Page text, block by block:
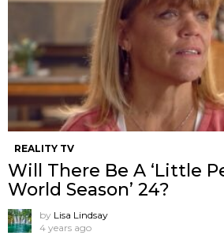
REALITY TV
Will There Be A ‘Little
World Season’ 24?
by Lisa Lindsay
4 years ago